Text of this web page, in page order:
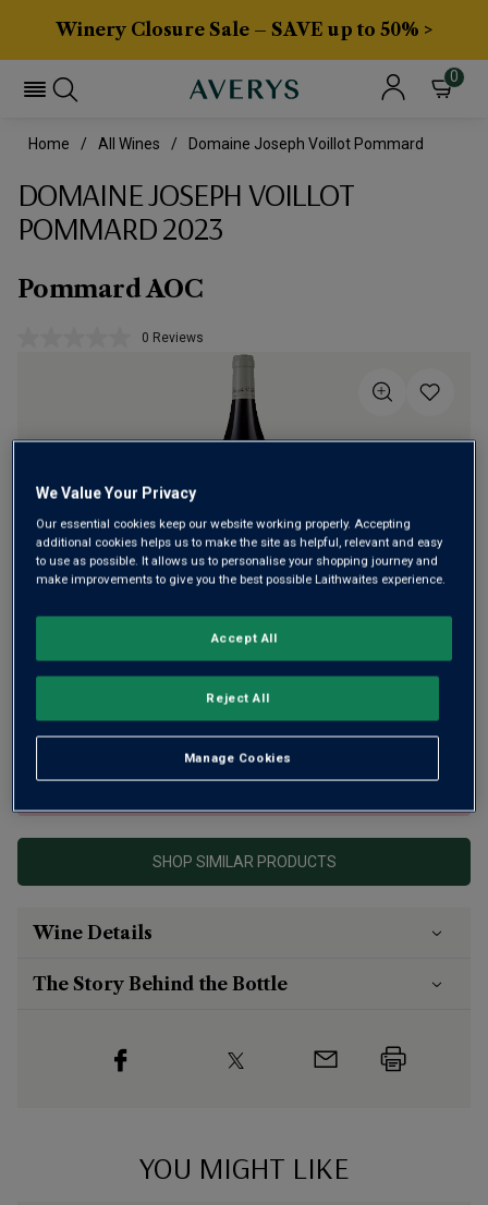
Winery Closure Sale – SAVE up to 50% >
0
Home All Wines Domaine Joseph Voillot Pommard
DOMAINE JOSEPH VOILLOT
POMMARD 2023
Pommard AOC
No
0 Reviews
are 57 years old, and next to the 1er Cru of Clos Blanc.
From an exceptional 6th-generation domaine, this Burgundy
is well structured with dark forest fruits, freshness and
precision.
SHOP SIMILAR PRODUCTS
Wine Details
The Story Behind the Bottle
YOU MIGHT LIKE
We Value Your Privacy
Our essential cookies keep our website working properly. Accepting
additional cookies helps us to make the site as helpful, relevant and easy
to use as possible. It allows us to personalise your shopping journey and
make improvements to give you the best possible Laithwaites experience.
Manage Cookies
Reject All
Accept All